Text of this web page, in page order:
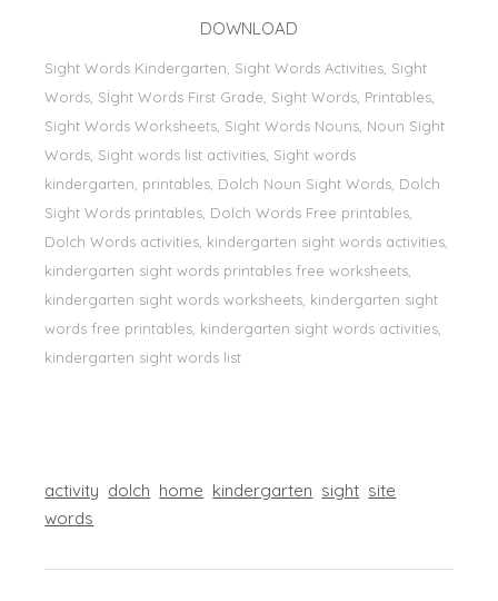
DOWNLOAD
Sight Words Kindergarten, Sight Words Activities, Sight
Words, Sİght Words First Grade, Sight Words, Printables,
Sight Words Worksheets, Sight Words Nouns, Noun Sight
Words, Sight words list activities, Sight words
kindergarten, printables, Dolch Noun Sight Words, Dolch
Sight Words printables, Dolch Words Free printables,
Dolch Words activities, kindergarten sight words activities,
kindergarten sight words printables free worksheets,
kindergarten sight words worksheets, kindergarten sight
words free printables, kindergarten sight words activities,
kindergarten sight words list
activity dolch home kindergarten sight site
words